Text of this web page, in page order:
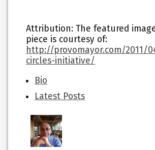
Attribution: The featured
piece is courtesy of:
http://provomayor.com/2011/
circles-initiative/
The
following
two
change
content
below.
Bio
Latest Posts